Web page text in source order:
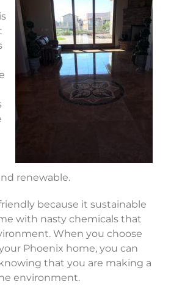
renewable.
because it sustainable
with nasty chemicals that
When you choose
Phoenix home, you can
that you are making a
environment.